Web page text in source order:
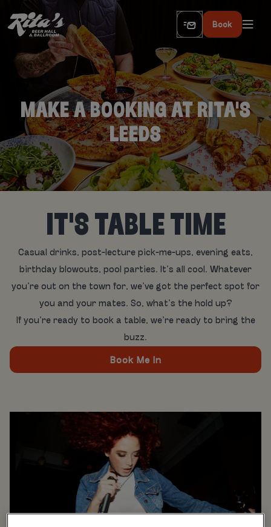
Book
MAKE A BOOKING AT RITA'S
LEEDS
IT'S TABLE TIME
Casual drinks, post-lecture pick-me-ups, evening eats,
birthday blowouts, pool parties. It’s all cool. Whatever
you’re out on the town for, we’ve got the perfect spot for
you and your mates. So, what’s the hold up?
If you’re ready to book a table, we’re ready to bring the
buzz.
Book Me In